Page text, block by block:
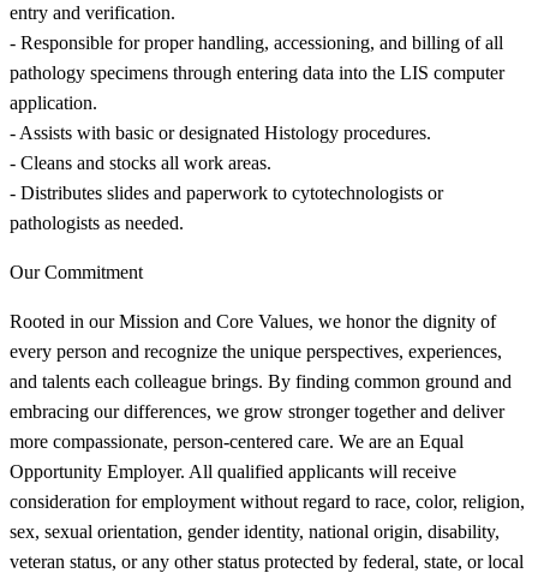
entry and verification.
- Responsible for proper handling, accessioning, and billing of all
pathology specimens through entering data into the LIS computer
application.
- Assists with basic or designated Histology procedures.
- Cleans and stocks all work areas.
- Distributes slides and paperwork to cytotechnologists or
pathologists as needed.
Our Commitment
Rooted in our Mission and Core Values, we honor the dignity of
every person and recognize the unique perspectives, experiences,
and talents each colleague brings. By finding common ground and
embracing our differences, we grow stronger together and deliver
more compassionate, person-centered care. We are an Equal
Opportunity Employer. All qualified applicants will receive
consideration for employment without regard to race, color, religion,
sex, sexual orientation, gender identity, national origin, disability,
veteran status, or any other status protected by federal, state, or local